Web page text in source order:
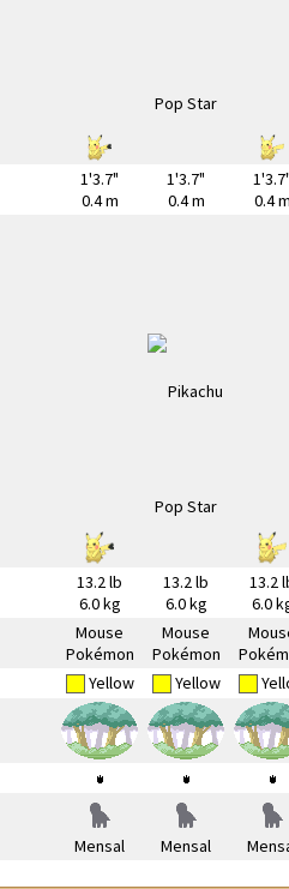
1'3.7"
0.4 m
1'3.7"
0.4 m
0.4
13.2 lb
6.0 kg
13.2 lb
6.0 kg
13.2
6.0
Mouse
Pokémon
Mouse
Pokémon
Yellow Yellow
Mensal
Mensal